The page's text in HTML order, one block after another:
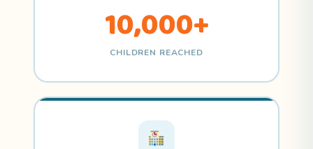
10,000+
CHILDREN REACHED